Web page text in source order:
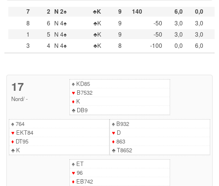
7 2 N 2♠ ♣K 9 140 6,0
0,0
8
6 N 4♠ ♣K 9 -50 3,0
3,0
1
5 N 4♠ ♣K 9 -50 3,0
3,0
3
4 N 4♠ ♣K 8 -100 0,0 6,0
17
Nord/-
♠KD85
♥ B7532
♦ K
♣DB9
♠764
♥ EKT84
♦ DT95
♣K
♠B932
♥ D
♦ 863
♣T8652
♠ET
♥ 96
♦ EB742